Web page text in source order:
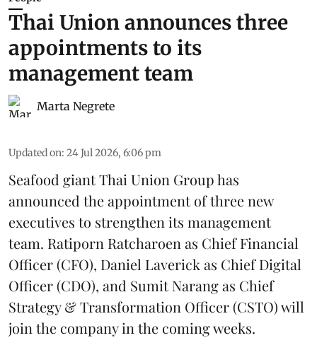
Thai Union announces three
appointments to its
management team
Marta Negrete
Updated on: 24 Jul 2026, 6:06 pm
Seafood giantThai Union Grouphas
announced the appointment of three new
executives to strengthen its management
team. Ratiporn Ratcharoen as Chief Financial
Officer (CFO), Daniel Laverick as Chief Digital
Officer (CDO), and Sumit Narang as Chief
Strategy & Transformation Officer (CSTO) will
join the company in the coming weeks.